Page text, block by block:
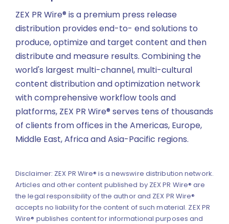
ZEX PR Wire® is a premium press release
distribution provides end-to- end solutions to
produce, optimize and target content and then
distribute and measure results. Combining the
world's largest multi-channel, multi-cultural
content distribution and optimization network
with comprehensive workflow tools and
platforms, ZEX PR Wire® serves tens of thousands
of clients from offices in the Americas, Europe,
Middle East, Africa and Asia-Pacific regions.
Disclaimer: ZEX PR Wire® is a newswire distribution network.
Articles and other content published by ZEX PR Wire® are
the legal responsibility of the author and ZEX PR Wire®
accepts no liability for the content of such material. ZEX PR
Wire® publishes content for informational purposes and